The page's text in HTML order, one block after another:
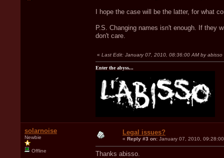
I hope the case will be the latter, for what
P.S. Changing names isn't enough. If they
don't care.
« Last Edit: January 07, 2010, 08:36:00 AM by abisso
Enter the abyss...
solarnoise
Newbie
Offline
Legal issues?
« Reply #3 on: January 07, 2010,
Thanks abisso.